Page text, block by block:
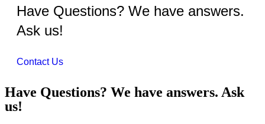
Have Questions? We have answers.
Ask us!
Contact Us
Have Questions? We have answers. Ask
us!